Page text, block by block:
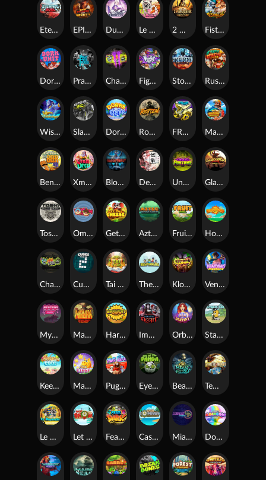
Eternal Duel EPIC BULLETS & BOUNTY Dusk Princess Le Bunny 2 Wild 2 Die Fist Of Destruction
Dork Unit Pray for Three Chaos Crew 2 Fighter Pit Stormforged Rusty & Curly
Wishbringer Slayers Inc Dorks of The Deep Rotten FRKN Bananas Marlin Master
Benny The Beer Xmas Drop Bloodthirst Densho Undead Fortune Gladiator Legends
Toshi Video Club OmNom Get The Cheese Aztec Twist Fruit Duel Hop'n'Pop
Chaos Crew Cubes 2 Tai The Toad The Respinners Klowns Vending Machine
Mystery Motel Mayan Stackways Harvest Wilds Immortal Desire Orb of Destiny Stack'em
Keep 'em Cool Magic Piggy Pug Life Eye of the Panda Beast Below Temple of Torment
Le Pharaoh Let It Snow Fear the Dark Cash Compass Miami Multiplier Double Rainbow